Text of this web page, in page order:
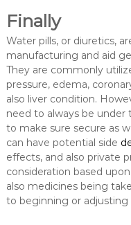
Finally
Water pills, or diuretics,
manufacturing and aid
They are commonly
pressure, edema,
also liver condition.
need to always be
to make sure secure as
can have potential side
effects, and also private
consideration based
also medicines being
to beginning or